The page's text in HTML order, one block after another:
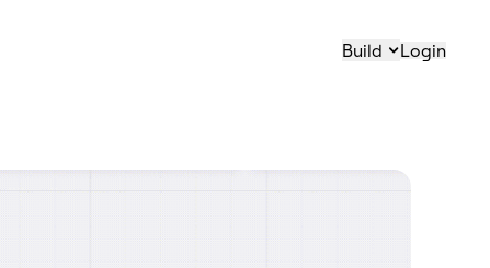
Build Login